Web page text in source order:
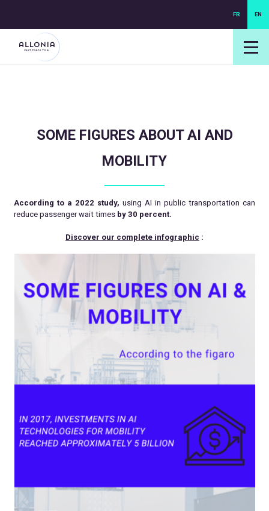
FR EN
SOME FIGURES ABOUT AI AND
MOBILITY
According to a 2022 study, using AI in public transportation can
reduce passenger wait times by 30 percent.
Discover our complete infographic :